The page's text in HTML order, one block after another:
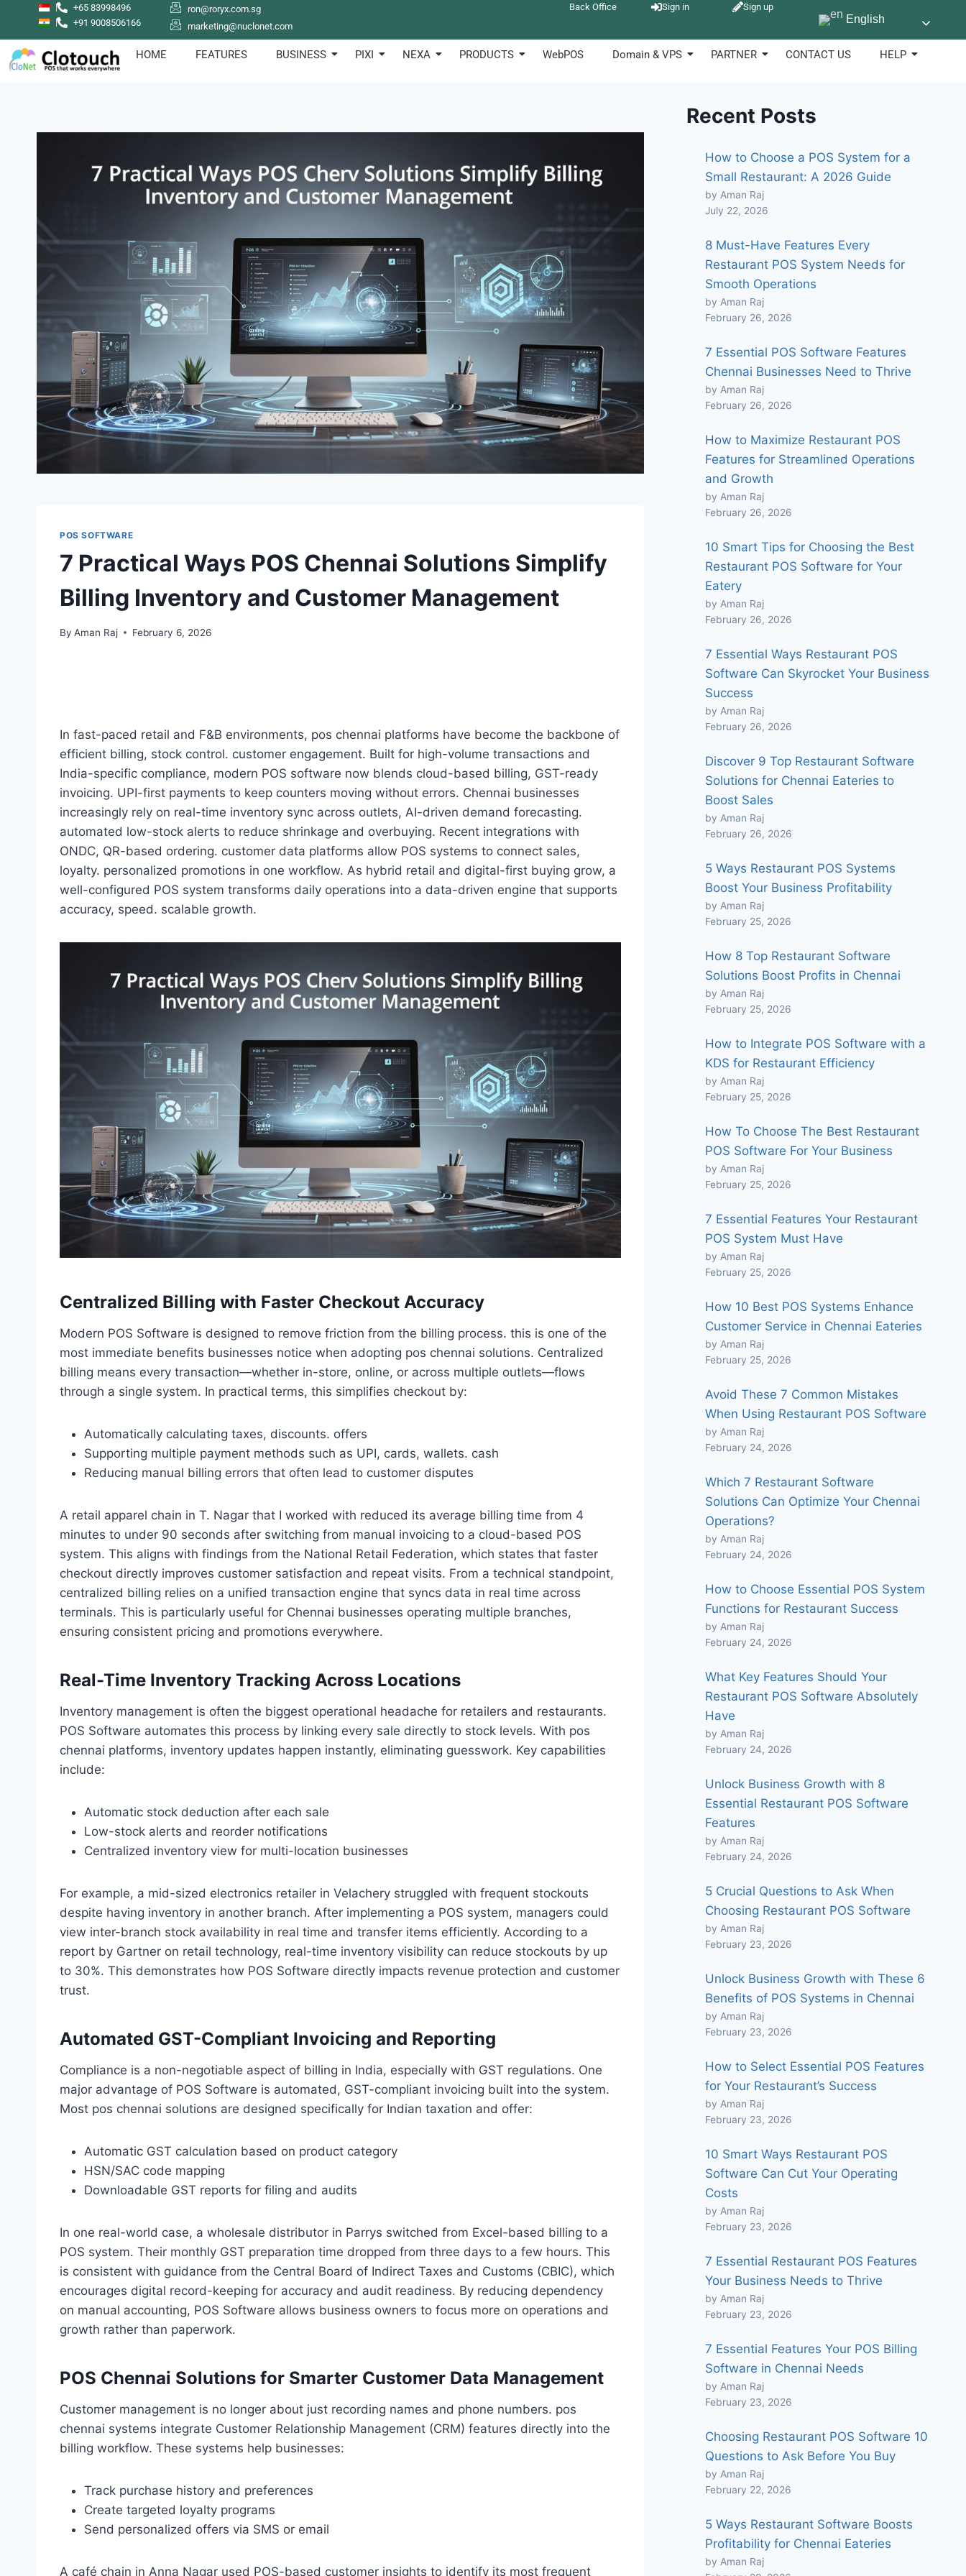
+65 83998496
+91 9008506166
ron@roryx.com.sg
marketing@nuclonet.com
Back Office Sign in Sign up
English
HOME FEATURES BUSINESS PIXI NEXA PRODUCTS WebPOS Domain & VPS PARTNER CONTACT US HELP
POS SOFTWARE
7 Practical Ways POS Chennai Solutions Simplify
Billing Inventory and Customer Management
By Aman Raj February 6, 2026
In fast-paced retail and F&B environments, pos chennai platforms have become the backbone of
efficient billing, stock control. customer engagement. Built for high-volume transactions and
India-specific compliance, modern POS software now blends cloud-based billing, GST-ready
invoicing. UPI-first payments to keep counters moving without errors. Chennai businesses
increasingly rely on real-time inventory sync across outlets, AI-driven demand forecasting.
automated low-stock alerts to reduce shrinkage and overbuying. Recent integrations with
ONDC, QR-based ordering. customer data platforms allow POS systems to connect sales,
loyalty. personalized promotions in one workflow. As hybrid retail and digital-first buying grow, a
well-configured POS system transforms daily operations into a data-driven engine that supports
accuracy, speed. scalable growth.
Centralized Billing with Faster Checkout Accuracy
Modern POS Software is designed to remove friction from the billing process. this is one of the
most immediate benefits businesses notice when adopting pos chennai solutions. Centralized
billing means every transaction—whether in-store, online, or across multiple outlets—flows
through a single system. In practical terms, this simplifies checkout by:
Automatically calculating taxes, discounts. offers
Supporting multiple payment methods such as UPI, cards, wallets. cash
Reducing manual billing errors that often lead to customer disputes
A retail apparel chain in T. Nagar that I worked with reduced its average billing time from 4
minutes to under 90 seconds after switching from manual invoicing to a cloud-based POS
system. This aligns with findings from the National Retail Federation, which states that faster
checkout directly improves customer satisfaction and repeat visits. From a technical standpoint,
centralized billing relies on a unified transaction engine that syncs data in real time across
terminals. This is particularly useful for Chennai businesses operating multiple branches,
ensuring consistent pricing and promotions everywhere.
Real-Time Inventory Tracking Across Locations
Inventory management is often the biggest operational headache for retailers and restaurants.
POS Software automates this process by linking every sale directly to stock levels. With pos
chennai platforms, inventory updates happen instantly, eliminating guesswork. Key capabilities
include:
Automatic stock deduction after each sale
Low-stock alerts and reorder notifications
Centralized inventory view for multi-location businesses
For example, a mid-sized electronics retailer in Velachery struggled with frequent stockouts
despite having inventory in another branch. After implementing a POS system, managers could
view inter-branch stock availability in real time and transfer items efficiently. According to a
report by Gartner on retail technology, real-time inventory visibility can reduce stockouts by up
to 30%. This demonstrates how POS Software directly impacts revenue protection and customer
trust.
Automated GST-Compliant Invoicing and Reporting
Compliance is a non-negotiable aspect of billing in India, especially with GST regulations. One
major advantage of POS Software is automated, GST-compliant invoicing built into the system.
Most pos chennai solutions are designed specifically for Indian taxation and offer:
Automatic GST calculation based on product category
HSN/SAC code mapping
Downloadable GST reports for filing and audits
In one real-world case, a wholesale distributor in Parrys switched from Excel-based billing to a
POS system. Their monthly GST preparation time dropped from three days to a few hours. This
is consistent with guidance from the Central Board of Indirect Taxes and Customs (CBIC), which
encourages digital record-keeping for accuracy and audit readiness. By reducing dependency
on manual accounting, POS Software allows business owners to focus more on operations and
growth rather than paperwork.
POS Chennai Solutions for Smarter Customer Data Management
Customer management is no longer about just recording names and phone numbers. pos
chennai systems integrate Customer Relationship Management (CRM) features directly into the
billing workflow. These systems help businesses:
Track purchase history and preferences
Create targeted loyalty programs
Send personalized offers via SMS or email
A café chain in Anna Nagar used POS-based customer insights to identify its most frequent
Recent Posts
How to Choose a POS System for a
Small Restaurant: A 2026 Guide
by Aman Raj
July 22, 2026
8 Must-Have Features Every
Restaurant POS System Needs for
Smooth Operations
by Aman Raj
February 26, 2026
7 Essential POS Software Features
Chennai Businesses Need to Thrive
by Aman Raj
February 26, 2026
How to Maximize Restaurant POS
Features for Streamlined Operations
and Growth
by Aman Raj
February 26, 2026
10 Smart Tips for Choosing the Best
Restaurant POS Software for Your
Eatery
by Aman Raj
February 26, 2026
7 Essential Ways Restaurant POS
Software Can Skyrocket Your Business
Success
by Aman Raj
February 26, 2026
Discover 9 Top Restaurant Software
Solutions for Chennai Eateries to
Boost Sales
by Aman Raj
February 26, 2026
5 Ways Restaurant POS Systems
Boost Your Business Profitability
by Aman Raj
February 25, 2026
How 8 Top Restaurant Software
Solutions Boost Profits in Chennai
by Aman Raj
February 25, 2026
How to Integrate POS Software with a
KDS for Restaurant Efficiency
by Aman Raj
February 25, 2026
How To Choose The Best Restaurant
POS Software For Your Business
by Aman Raj
February 25, 2026
7 Essential Features Your Restaurant
POS System Must Have
by Aman Raj
February 25, 2026
How 10 Best POS Systems Enhance
Customer Service in Chennai Eateries
by Aman Raj
February 25, 2026
Avoid These 7 Common Mistakes
When Using Restaurant POS Software
by Aman Raj
February 24, 2026
Which 7 Restaurant Software
Solutions Can Optimize Your Chennai
Operations?
by Aman Raj
February 24, 2026
How to Choose Essential POS System
Functions for Restaurant Success
by Aman Raj
February 24, 2026
What Key Features Should Your
Restaurant POS Software Absolutely
Have
by Aman Raj
February 24, 2026
Unlock Business Growth with 8
Essential Restaurant POS Software
Features
by Aman Raj
February 24, 2026
5 Crucial Questions to Ask When
Choosing Restaurant POS Software
by Aman Raj
February 23, 2026
Unlock Business Growth with These 6
Benefits of POS Systems in Chennai
by Aman Raj
February 23, 2026
How to Select Essential POS Features
for Your Restaurant’s Success
by Aman Raj
February 23, 2026
10 Smart Ways Restaurant POS
Software Can Cut Your Operating
Costs
by Aman Raj
February 23, 2026
7 Essential Restaurant POS Features
Your Business Needs to Thrive
by Aman Raj
February 23, 2026
7 Essential Features Your POS Billing
Software in Chennai Needs
by Aman Raj
February 23, 2026
Choosing Restaurant POS Software 10
Questions to Ask Before You Buy
by Aman Raj
February 22, 2026
5 Ways Restaurant Software Boosts
Profitability for Chennai Eateries
by Aman Raj